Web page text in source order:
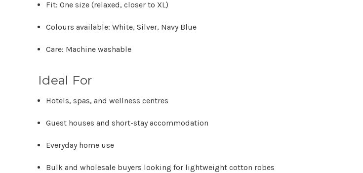
Fit:One size (relaxed, closer to XL)
Colours available:White, Silver, Navy Blue
Care: Machine washable
Ideal For
Hotels, spas, and wellness centres
Guest houses and short-stay accommodation
Everyday home use
Bulk and wholesale buyers looking for lightweight cotton robes